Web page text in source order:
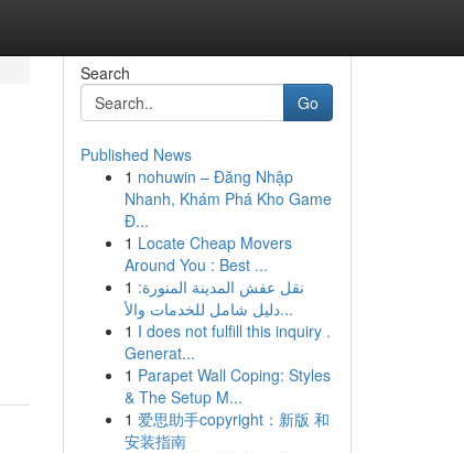
Search
Go
Published News
1 nohuwin – Đăng Nhập
Nhanh, Khám Phá Kho Game
Đ...
1 Locate Cheap Movers
Around You : Best ...
1 نقل عفش المدينة المنورة:
دليل شامل للخدمات والأ...
1 I does not fulfill this inquiry .
Generat...
1 Parapet Wall Coping: Styles
& The Setup M...
1 爱思助手copyright：新版 和
安装指南